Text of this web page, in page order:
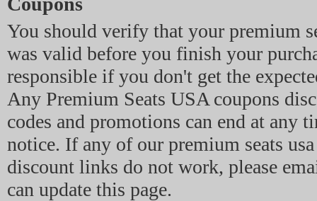
You should verify that your premium
was valid before you finish your
responsible if you don't get the
Any Premium Seats USA coupons
codes and promotions can end at any
notice. If any of our premium seats
discount links do not work, please
can update this page.